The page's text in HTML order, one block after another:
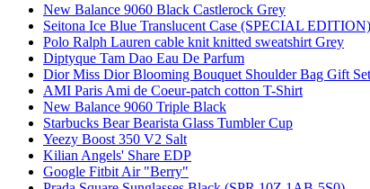
New Balance 9060 Black Castlerock Grey
Seitona Ice Blue Translucent Case (SPECIAL EDITION)
Polo Ralph Lauren cable knit knitted sweatshirt Grey
Diptyque Tam Dao Eau De Parfum
Dior Miss Dior Blooming Bouquet Shoulder Bag Gift Set
AMI Paris Ami de Coeur-patch cotton T-Shirt
New Balance 9060 Triple Black
Starbucks Bear Bearista Glass Tumbler Cup
Yeezy Boost 350 V2 Salt
Kilian Angels' Share EDP
Google Fitbit Air "Berry"